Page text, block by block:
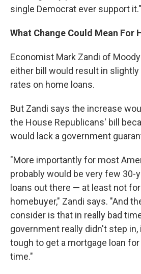
single Democrat ever support it."
What Change Could Mean For
Economist Mark Zandi of
either bill would result in
rates on home loans.
But Zandi says the increase
the House Republicans' bill
would lack a government
"More importantly for most
probably would be very few 30-
loans out there — at least not
homebuyer," Zandi says. "And
consider is that in really bad
government really didn't step
tough to get a mortgage loan
time."